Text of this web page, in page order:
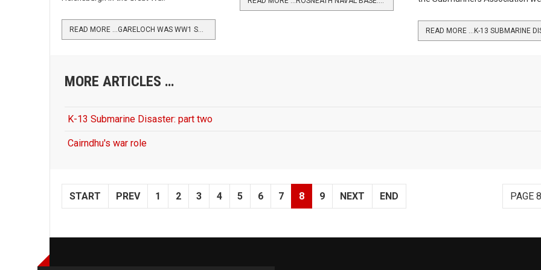
READ MORE …GARELOCH WAS WW1 SEAPLANE BASE
MORE ARTICLES …
K-13 Submarine Disaster: part two
Cairndhu's war role
PAGE
START PREV 1 2 3 4 5 6 7 8 9 NEXT END